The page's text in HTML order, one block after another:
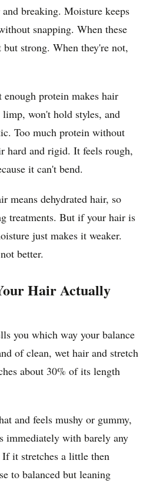
breaking. Moisture keeps
snapping. When these
strong. When they're not,
protein makes hair
won't hold styles, and
Too much protein without
hard and rigid. It feels rough,
it can't bend.
means dehydrated hair, so
treatments. But if your hair is
just makes it weaker.
better.
Hair Actually
you which way your balance
of clean, wet hair and stretch
about 30% of its length
and feels mushy or gummy,
immediately with barely any
it stretches a little then
to balanced but leaning